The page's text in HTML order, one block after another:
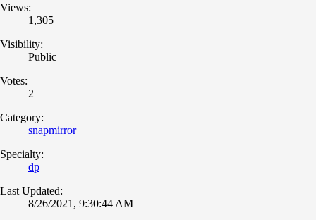
Views:
1,305
Visibility:
Public
Votes:
2
Category:
snapmirror
Specialty:
dp
Last Updated:
8/26/2021, 9:30:44 AM